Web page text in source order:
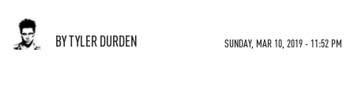
BY TYLER DURDEN SUNDAY, MAR 10, 2019 - 11:52 PM